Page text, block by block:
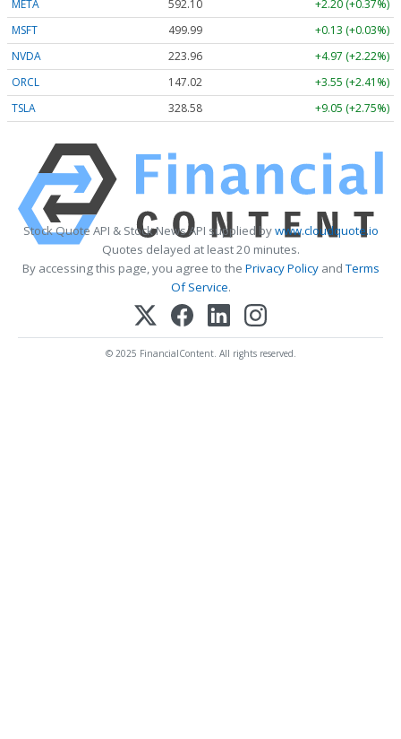
META 592.10
+2.20 (+0.37%)
MSFT
499.99
+0.13 (+0.03%)
NVDA
223.96
+4.97 (+2.22%)
ORCL
147.02
+3.55 (+2.41%)
TSLA
328.58 +9.05 (+2.75%)
Stock Quote API & Stock News API supplied bywww.cloudquote.io
Quotes delayed at least 20 minutes.
By accessing this page, you agree to the Privacy PolicyandTerms
Of Service.
© 2025 FinancialContent. All rights reserved.